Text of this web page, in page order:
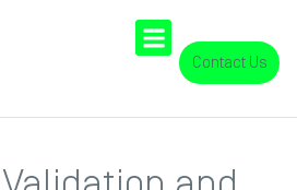
Contact Us